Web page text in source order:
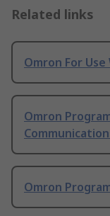
Related links
Omron For
Omron
Omron